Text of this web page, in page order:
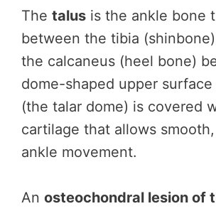
The talus is the ankle bone
between the tibia
the calcaneus (heel bone)
dome-shaped upper
(the talar dome) is covered
cartilage that allows
ankle movement.
An osteochondral lesion of